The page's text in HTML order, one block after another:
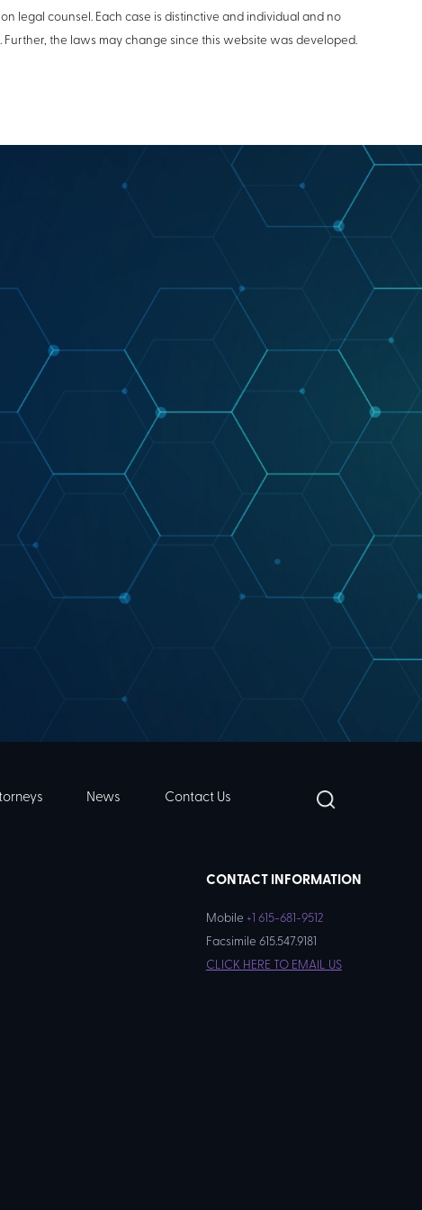
legal counsel. Each case is distinctive and individual and no
the laws may change since this website was developed.
News Contact Us
CONTACT INFORMATION
Mobile +1 615-681-9512
Facsimile 615.547.9181
CLICK HERE TO EMAIL US